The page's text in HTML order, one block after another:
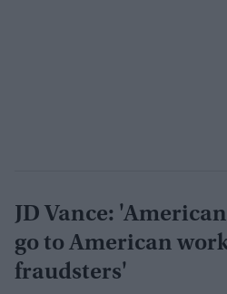
JD Vance:
go to American
fraudsters'